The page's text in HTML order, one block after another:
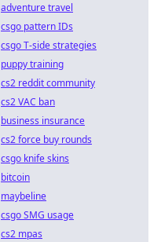
adventure travel
csgo pattern IDs
csgo T-side strategies
puppy training
cs2 reddit community
cs2 VAC ban
business insurance
cs2 force buy rounds
csgo knife skins
bitcoin
maybeline
csgo SMG usage
cs2 mpas